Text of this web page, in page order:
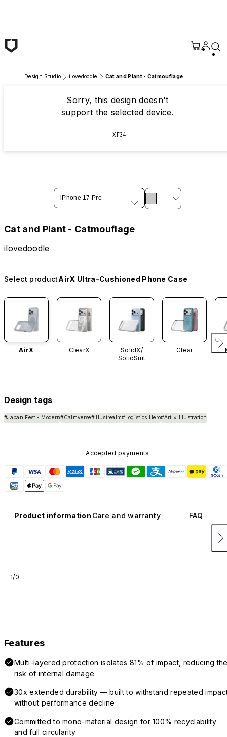
Design Studio ilovedoodle Cat and Plant - Catmouflage
Sorry, this design doesn't
support the selected device.
XF34
iPhone 17 Pro
Cat and Plant - Catmouflage
ilovedoodle
Select productAirX Ultra-Cushioned Phone Case
AirX ClearX
SolidX/
SolidSuit
Clear
Design tags
#Japan Fest - Modern#Calmverse#Illustrealm#Logistics Hero#Art × Illustration
Accepted payments
Product information Care and warranty FAQ
1/0
Features
Multi-layered protection isolates 81% of impact, reducing
risk of internal damage
30x extended durability — built to withstand repeated
without performance decline
Committed to mono-material design for 100% recyclability
and full circularity